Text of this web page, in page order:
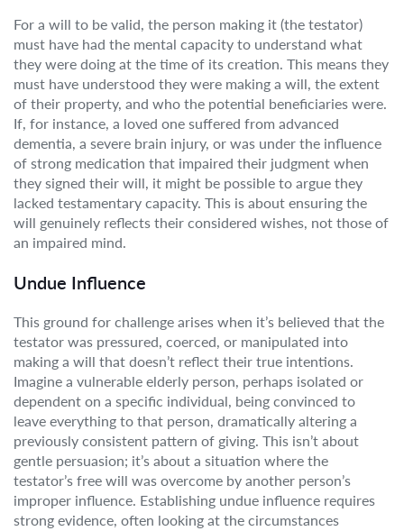
For a will to be valid, the person making it (the testator)
must have had the mental capacity to understand what
they were doing at the time of its creation. This means they
must have understood they were making a will, the extent
of their property, and who the potential beneficiaries were.
If, for instance, a loved one suffered from advanced
dementia, a severe brain injury, or was under the influence
of strong medication that impaired their judgment when
they signed their will, it might be possible to argue they
lacked testamentary capacity. This is about ensuring the
will genuinely reflects their considered wishes, not those of
an impaired mind.
Undue Influence
This ground for challenge arises when it’s believed that the
testator was pressured, coerced, or manipulated into
making a will that doesn’t reflect their true intentions.
Imagine a vulnerable elderly person, perhaps isolated or
dependent on a specific individual, being convinced to
leave everything to that person, dramatically altering a
previously consistent pattern of giving. This isn’t about
gentle persuasion; it’s about a situation where the
testator’s free will was overcome by another person’s
improper influence. Establishing undue influence requires
strong evidence, often looking at the circumstances